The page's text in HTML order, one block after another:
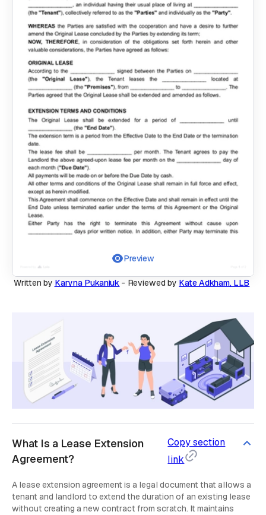
Preview
Written by Karyna Pukaniuk - Reviewed by Kate Adkham, LLB
What Is a Lease Extension
Agreement?
Copy section
link
A lease extension agreement is a legal document that allows a
tenant and landlord to extend the duration of an existing lease
without creating a new contract from scratch. It maintains